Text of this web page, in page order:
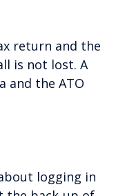
return and the
is not lost. A
and the ATO
logging in